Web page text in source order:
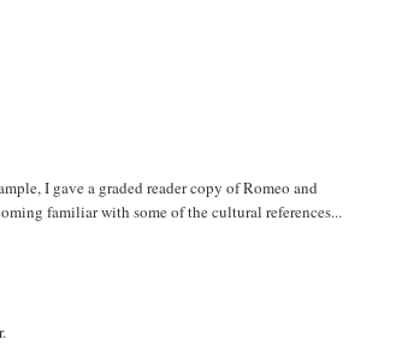
I gave a graded reader copy of Romeo and
familiar with some of the cultural references...